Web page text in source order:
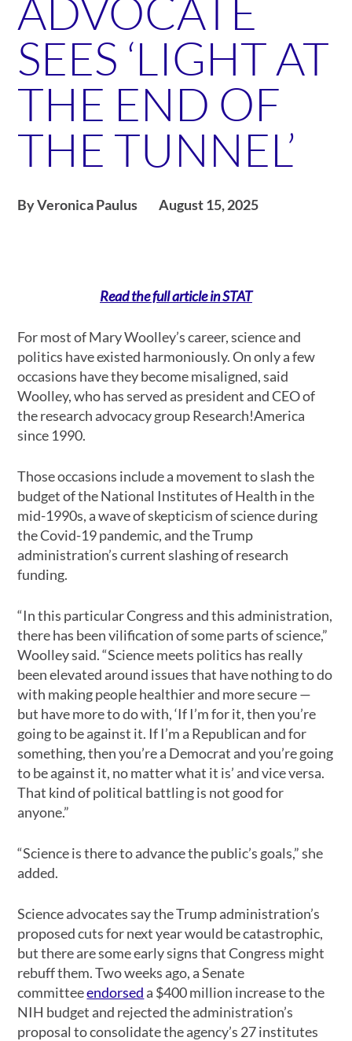
ADVOCATE
SEES ‘LIGHT AT
THE END OF
THE TUNNEL’
By Veronica Paulus August 15, 2025
Read the full article in STAT
For most of Mary Woolley’s career, science and
politics have existed harmoniously. On only a few
occasions have they become misaligned, said
Woolley, who has served as president and CEO of
the research advocacy group Research!America
since 1990.
Those occasions include a movement to slash the
budget of the National Institutes of Health in the
mid-1990s, a wave of skepticism of science during
the Covid-19 pandemic, and the Trump
administration’s current slashing of research
funding.
“In this particular Congress and this administration,
there has been vilification of some parts of science,”
Woolley said. “Science meets politics has really
been elevated around issues that have nothing to do
with making people healthier and more secure —
but have more to do with, ‘If I’m for it, then you’re
going to be against it. If I’m a Republican and for
something, then you’re a Democrat and you’re going
to be against it, no matter what it is’ and vice versa.
That kind of political battling is not good for
anyone.”
“Science is there to advance the public’s goals,” she
added.
Science advocates say the Trump administration’s
proposed cuts for next year would be catastrophic,
but there are some early signs that Congress might
rebuff them. Two weeks ago, a Senate
committeeendorsed a $400 million increase to the
NIH budget and rejected the administration’s
proposal to consolidate the agency’s 27 institutes